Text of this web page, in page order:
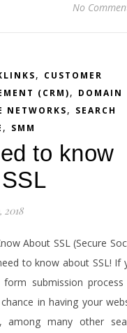
No
, CUSTOMER
(CRM), DOMAIN
NETWORKS, SEARCH
, SMM
to know
2018
About SSL (Secure
to know about SSL! If
submission
in having your
among many other